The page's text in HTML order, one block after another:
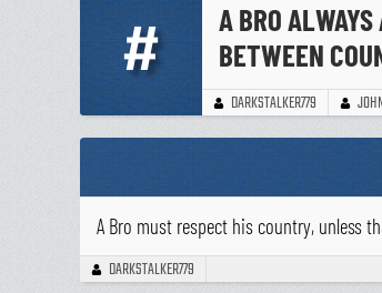
#
A BRO
BETWEEN
DARKSTALKER779
A Bro must respect his country, unless
DARKSTALKER779